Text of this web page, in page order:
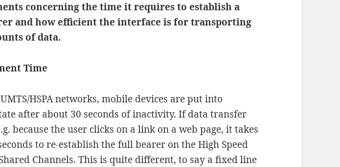
concerning the time it requires to establish a
and how efficient the interface is for transporting
of data.
Time
HSPA networks, mobile devices are put into
after about 30 seconds of inactivity. If data transfer
because the user clicks on a link on a web page, it takes
to re-establish the full bearer on the High Speed
Channels. This is quite different, to say a fixed line